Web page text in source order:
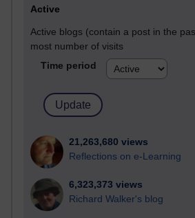
Active
Active blogs (contain a post in the
most number of visits
Time period
21,263,680 views
Reflections on e-Learning
6,323,373 views
Richard Walker's blog